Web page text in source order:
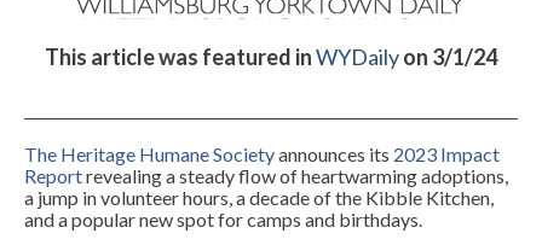
This article was featured inWYDailyon 3/1/24
The Heritage Humane Societyannounces its 2023 Impact
Reportrevealing a steady flow of heartwarming adoptions,
a jump in volunteer hours, a decade of the Kibble Kitchen,
and a popular new spot for camps and birthdays.